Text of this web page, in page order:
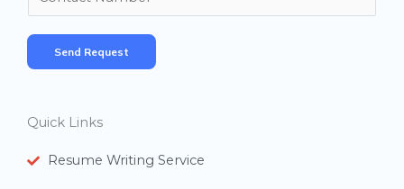
*
u
m
b
Send Request
Quick Links
Resume Writing Service